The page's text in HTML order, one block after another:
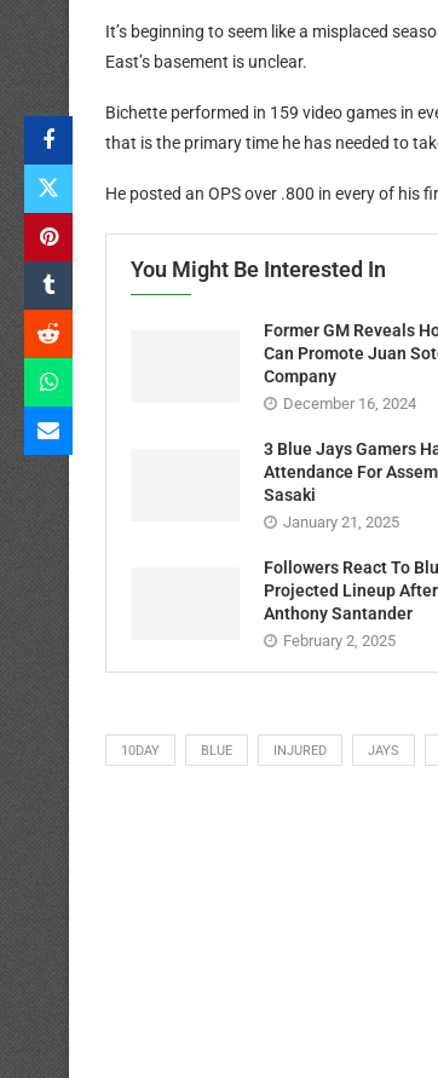
It’s beginning to seem like a misplaced
East’s basement is unclear.
Bichette performed in 159 video games in
that is the primary time he has needed to
He posted an OPS over .800 in every of his
You Might Be Interested In
Former GM Reveals
Can Promote Juan
Company
December 16, 2024
3 Blue Jays Gamers
Attendance For
Sasaki
January 21, 2025
Followers React To
Projected Lineup
Anthony Santander
February 2, 2025
10DAY BLUE INJURED JAYS